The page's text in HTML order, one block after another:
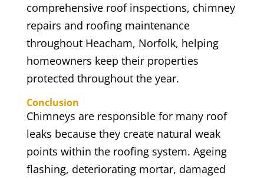
comprehensive roof inspections, chimney
repairs and roofing maintenance
throughout Heacham, Norfolk, helping
homeowners keep their properties
protected throughout the year.
Conclusion
Chimneys are responsible for many roof
leaks because they create natural weak
points within the roofing system. Ageing
flashing, deteriorating mortar, damaged